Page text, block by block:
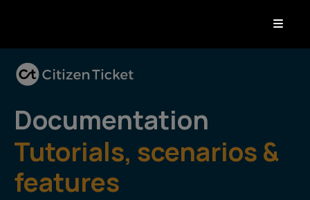
Documentation
Tutorials, scenarios &
features